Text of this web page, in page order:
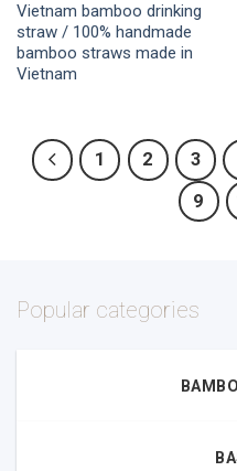
Vietnam bamboo drinking
straw / 100% handmade
bamboo straws made in
Vietnam
1 2 3
9
Popular categories